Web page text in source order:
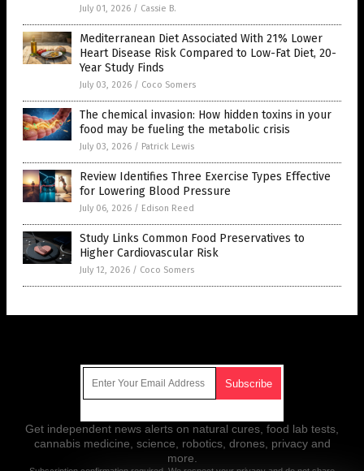
July 01, 2026 / Cassie B.
Mediterranean Diet Associated With 21% Lower
Heart Disease Risk Compared to Low-Fat Diet, 20-
Year Study Finds
July 03, 2026 / Coco Somers
The chemical invasion: How hidden toxins in your
food may be fueling the metabolic crisis
July 03, 2026 / Patrick Lewis
Review Identifies Three Exercise Types Effective
for Lowering Blood Pressure
July 06, 2026 / Edison Reed
Study Links Common Food Preservatives to
Higher Cardiovascular Risk
July 12, 2026 / Coco Somers
Get independent news alerts on natural cures, food lab tests,
cannabis medicine, science, robotics, drones, privacy and
more.